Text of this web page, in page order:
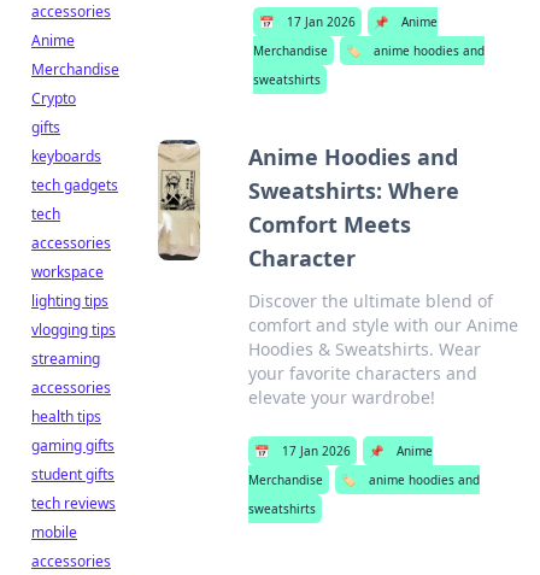
📅 17 Jan 2026 📌
Anime
Merchandise
🏷️
anime hoodies and
sweatshirts
Anime Hoodies and
Sweatshirts: Where
Comfort Meets
Character
Discover the ultimate blend of
comfort and style with our Anime
Hoodies & Sweatshirts. Wear
your favorite characters and
elevate your wardrobe!
📅 17 Jan 2026 📌
Anime
Merchandise
🏷️
anime hoodies and
sweatshirts
accessories
Anime
Merchandise
Crypto
gifts
keyboards
tech gadgets
tech
accessories
workspace
lighting tips
vlogging tips
streaming
accessories
health tips
gaming gifts
student gifts
tech reviews
mobile
accessories